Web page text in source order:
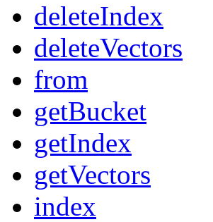
deleteIndex
deleteVectors
from
getBucket
getIndex
getVectors
index